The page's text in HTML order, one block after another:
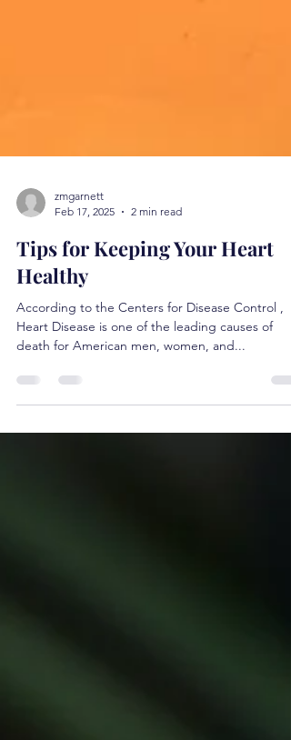
Feb 17, 2025
2 min read
Tips for Keeping Your Heart
Healthy
According to the Centers for Disease Control ,
death for American men, women, and...